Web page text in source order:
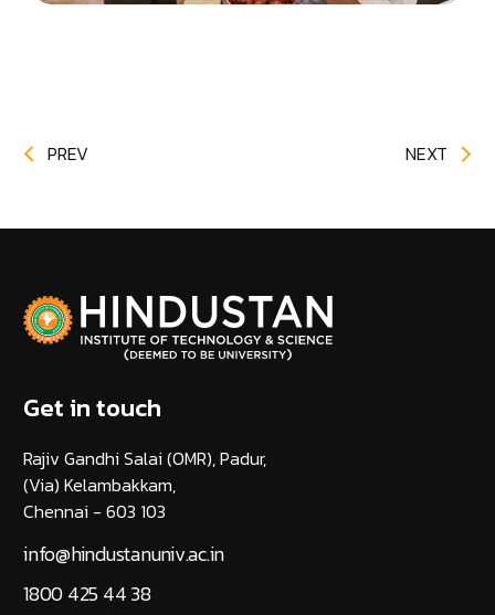
PREV NEXT
Get in touch
Rajiv Gandhi Salai (OMR), Padur,
(Via) Kelambakkam,
Chennai - 603 103
info@hindustanuniv.ac.in
1800 425 44 38